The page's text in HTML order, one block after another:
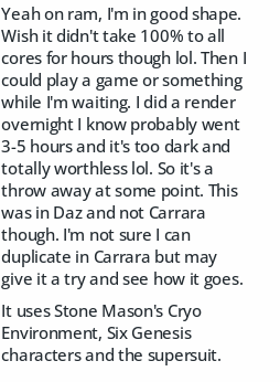
Yeah on ram, I'm in good shape.
Wish it didn't take 100% to all
cores for hours though lol. Then I
could play a game or something
while I'm waiting. I did a render
overnight I know probably went
3-5 hours and it's too dark and
totally worthless lol. So it's a
throw away at some point. This
was in Daz and not Carrara
though. I'm not sure I can
duplicate in Carrara but may
give it a try and see how it goes.
It uses Stone Mason's Cryo
Environment, Six Genesis
characters and the supersuit.